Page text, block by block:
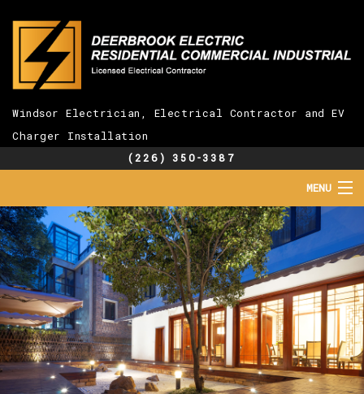
Windsor Electrician, Electrical Contractor and EV
Charger Installation
MENU
HOME
ABOUT
SERVICES
EV CHARGER INSTALLATION
FAQ
GALLERY
CONTACT
(226) 350-3387